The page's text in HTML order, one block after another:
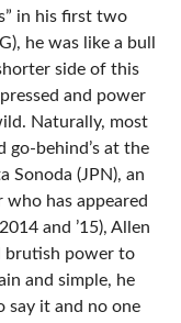
in his first two
he was like a bull
side of this
and power
Naturally, most
go-behind’s at the
Sonoda (JPN), an
has appeared
and ’15), Allen
brutish power to
and simple, he
say it and no one